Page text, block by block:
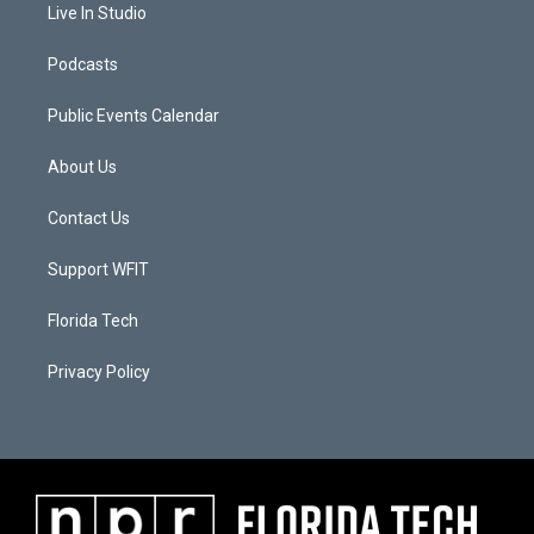
Live In Studio
Podcasts
Public Events Calendar
About Us
Contact Us
Support WFIT
Florida Tech
Privacy Policy